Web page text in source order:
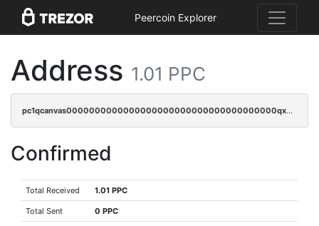
Peercoin Explorer
Address 1.01 PPC
pc1qcanvas0000000000000000000000000000000000000qx2cqrczscj9w5x
Confirmed
Total Received 1.01 PPC
Total Sent 0 PPC